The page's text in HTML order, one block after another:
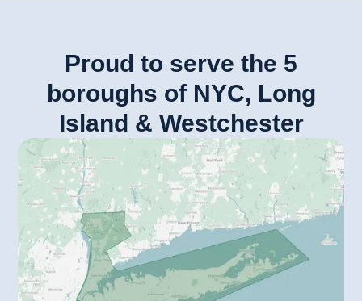
Proud to serve the 5
boroughs of NYC, Long
Island & Westchester